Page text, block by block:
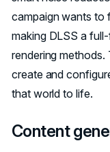
campaign wants to
making DLSS a
rendering methods.
create and
that world to life.
Content